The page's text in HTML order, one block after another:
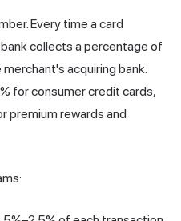
Every time a card
collects a percentage of
acquiring bank.
for consumer credit cards,
premium rewards and